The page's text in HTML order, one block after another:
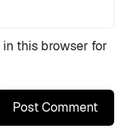
in this browser for